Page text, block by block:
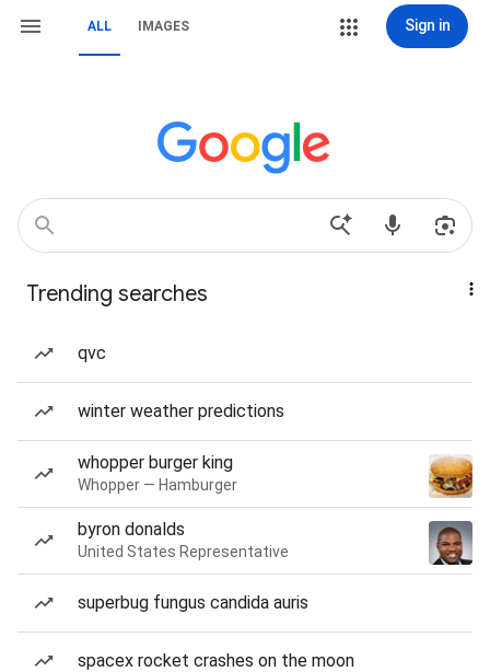
ALL IMAGES Sign in
Trending searches
qvc
winter weather predictions
whopper burger king
Whopper — Hamburger
byron donalds
United States Representative
superbug fungus candida auris
spacex rocket crashes on the moon